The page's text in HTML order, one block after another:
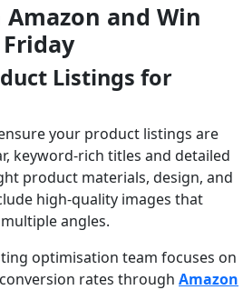
and Win
Listings for
your product listings are
keyword-rich titles and detailed
product materials, design, and
high-quality images that
angles.
optimisation team focuses on
rates through Amazon